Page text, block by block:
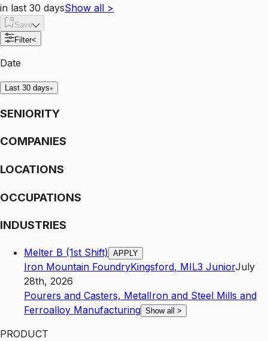
in last 30 daysShow all >
Save
Filter<
Date
Last 30 days
SENIORITY
COMPANIES
LOCATIONS
OCCUPATIONS
INDUSTRIES
Melter B (1st Shift) APPLY
Iron Mountain FoundryKingsford, MIL3 JuniorJuly
28th, 2026
Pourers and Casters, MetalIron and Steel Mills and
Ferroalloy Manufacturing Show all >
PRODUCT